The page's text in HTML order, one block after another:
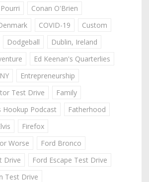
Conan O'Brien
COVID-19
Custom
Dodgeball
Dublin, Ireland
Ed Keenan's Quarterlies
Entrepreneurship
Test Drive
Family
Hookup Podcast
Fatherhood
Firefox
Worse
Ford Bronco
Drive
Ford Escape Test Drive
Test Drive